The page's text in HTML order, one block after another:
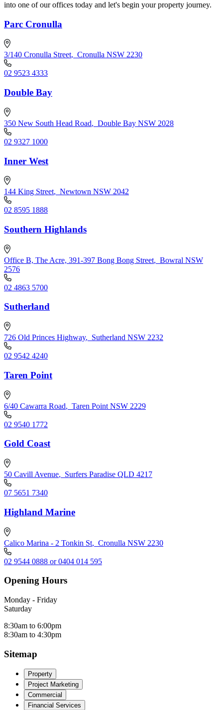
into one of our offices today and let's begin your property journey.
Parc Cronulla
3/140 Cronulla Street, Cronulla NSW 2230
02 9523 4333
Double Bay
350 New South Head Road, Double Bay NSW 2028
02 9327 1000
Inner West
144 King Street, Newtown NSW 2042
02 8595 1888
Southern Highlands
Office B, The Acre, 391-397 Bong Bong Street, Bowral NSW
2576
02 4863 5700
Sutherland
726 Old Princes Highway, Sutherland NSW 2232
02 9542 4240
Taren Point
6/40 Cawarra Road, Taren Point NSW 2229
02 9540 1772
Gold Coast
50 Cavill Avenue, Surfers Paradise QLD 4217
07 5651 7340
Highland Marine
Calico Marina - 2 Tonkin St, Cronulla NSW 2230
02 9544 0888 or 0404 014 595
Opening Hours
Monday - Friday
Saturday
8:30am to 6:00pm
8:30am to 4:30pm
Sitemap
Property
Project Marketing
Commercial
Financial Services